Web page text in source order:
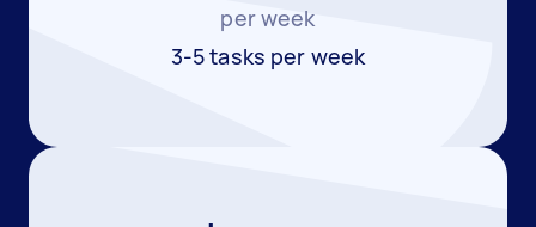
per week
3-5 tasks per week